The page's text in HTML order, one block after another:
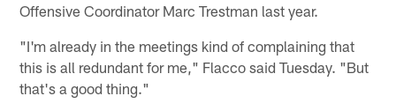
Offensive Coordinator Marc Trestman last year.
"I'm already in the meetings kind of complaining that
this is all redundant for me," Flacco said Tuesday. "But
that's a good thing."